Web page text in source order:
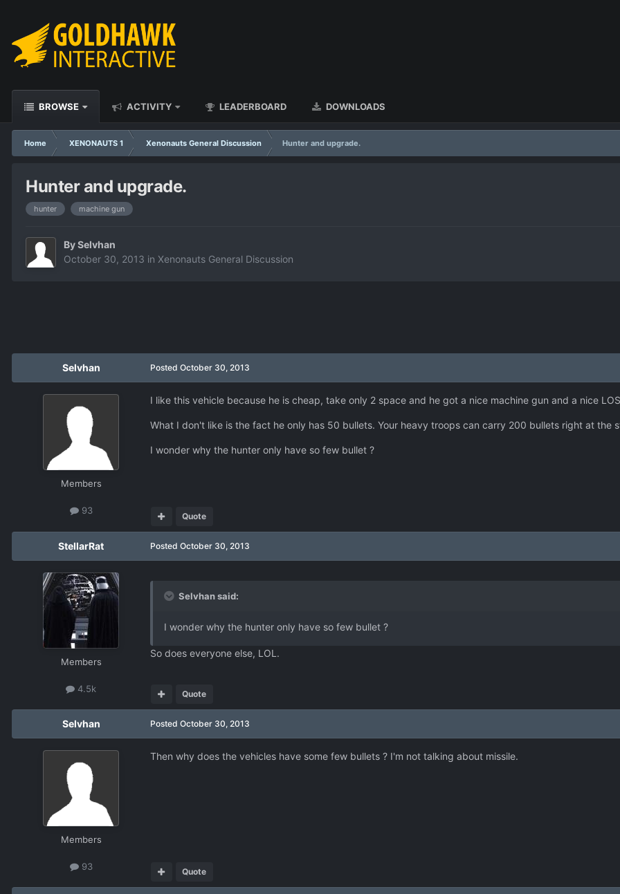
BROWSE ACTIVITY LEADERBOARD DOWNLOADS
Home XENONAUTS 1 Xenonauts General Discussion Hunter and upgrade.
Hunter and upgrade.
hunter machine gun
BySelvhan
October 30, 2013 in Xenonauts General Discussion
Selvhan
Members
93
Posted October 30, 2013
I like this vehicle because he is cheap, take only 2 space and he got a nice machine gun and a nice
What I don't like is the fact he only has 50 bullets. Your heavy troops can carry 200 bullets right at the
I wonder why the hunter only have so few bullet ?
Quote
StellarRat
Members
4.5k
Posted October 30, 2013
Selvhan said:
I wonder why the hunter only have so few bullet ?
So does everyone else, LOL.
Quote
Selvhan
Members
93
Posted October 30, 2013
Then why does the vehicles have some few bullets ? I'm not talking about missile.
Quote